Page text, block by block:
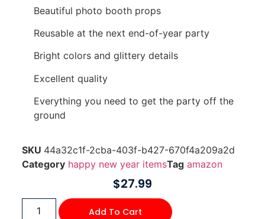
Beautiful photo booth props
Reusable at the next end-of-year party
Bright colors and glittery details
Excellent quality
Everything you need to get the party off the
ground
SKU 44a32c1f-2cba-403f-b427-670f4a209a2d
Category happy new year itemsTag amazon
$27.99
Add To Cart